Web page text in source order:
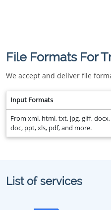
File Formats For
We accept and deliver file
Input Formats
From xml, html, txt, jpg, giff,
doc, ppt, xls, pdf, and more.
List of services